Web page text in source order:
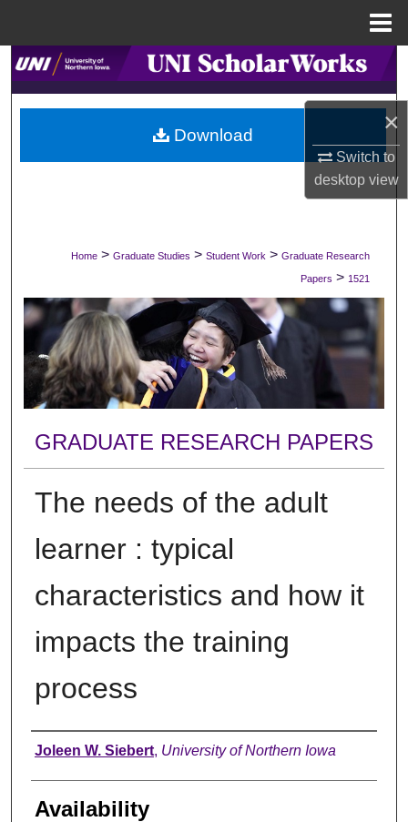
×
Switch to
desktopview
Search
Browse Collections
My Account
Digital Commons Network™
Home > Graduate Studies > Student Work > Graduate Research
Papers > 1521
GRADUATE RESEARCH PAPERS
The needs of the adult
learner : typical
characteristics and how it
impacts the training
process
Author
Joleen W. Siebert, University of Northern Iowa
Availability
Download